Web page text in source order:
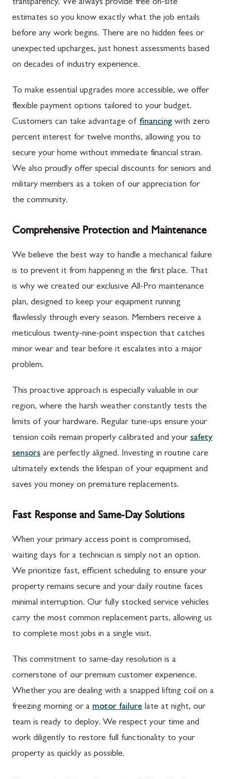
transparency. We always provide free on-site
estimates so you know exactly what the job entails
before any work begins. There are no hidden fees or
unexpected upcharges, just honest assessments based
on decades of industry experience.
To make essential upgrades more accessible, we offer
flexible payment options tailored to your budget.
Customers can take advantage of financing with zero
percent interest for twelve months, allowing you to
secure your home without immediate financial strain.
We also proudly offer special discounts for seniors and
military members as a token of our appreciation for
the community.
Comprehensive Protection and Maintenance
We believe the best way to handle a mechanical failure
is to prevent it from happening in the first place. That
is why we created our exclusive All-Pro maintenance
plan, designed to keep your equipment running
flawlessly through every season. Members receive a
meticulous twenty-nine-point inspection that catches
minor wear and tear before it escalates into a major
problem.
This proactive approach is especially valuable in our
region, where the harsh weather constantly tests the
limits of your hardware. Regular tune-ups ensure your
tension coils remain properly calibrated and your safety
sensors are perfectly aligned. Investing in routine care
ultimately extends the lifespan of your equipment and
saves you money on premature replacements.
Fast Response and Same-Day Solutions
When your primary access point is compromised,
waiting days for a technician is simply not an option.
We prioritize fast, efficient scheduling to ensure your
property remains secure and your daily routine faces
minimal interruption. Our fully stocked service vehicles
carry the most common replacement parts, allowing us
to complete most jobs in a single visit.
This commitment to same-day resolution is a
cornerstone of our premium customer experience.
Whether you are dealing with a snapped lifting coil on a
freezing morning or a motor failure late at night, our
team is ready to deploy. We respect your time and
work diligently to restore full functionality to your
property as quickly as possible.